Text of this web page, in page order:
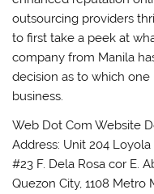
outsourcing providers
to first take a peek at
company from Manila
decision as to which
business.
Web Dot Com Website
Address: Unit 204
#23 F. Dela Rosa cor E.
Quezon City, 1108 Metro